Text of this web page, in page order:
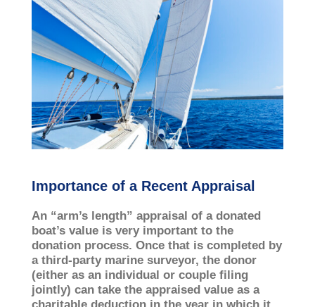
Importance of a Recent Appraisal
An “arm’s length” appraisal of a donated
boat’s value is very important to the
donation process. Once that is completed by
a third-­party marine surveyor, the donor
(either as an individual or couple filing
jointly) can take the appraised value as a